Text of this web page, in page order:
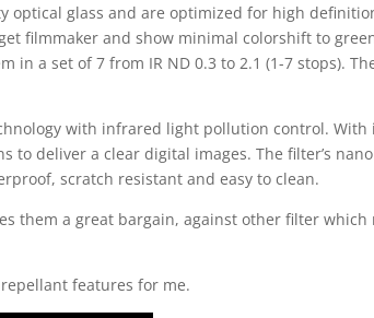
optical glass and are optimized for high
filmmaker and show minimal colorshift to
a set of 7 from IR ND 0.3 to 2.1 (1-7 stops).
with infrared light pollution control. With
to deliver a clear digital images. The filter’s nano
scratch resistant and easy to clean.
them a great bargain, against other filter which
features for me.